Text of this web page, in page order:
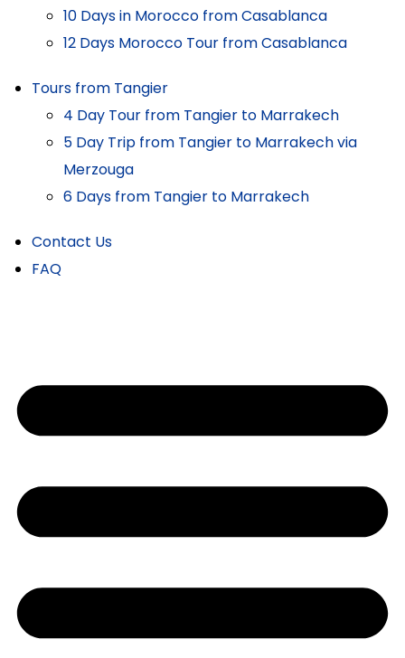
10 Days in Morocco from Casablanca
12 Days Morocco Tour from Casablanca
Tours from Tangier
4 Day Tour from Tangier to Marrakech
5 Day Trip from Tangier to Marrakech via
Merzouga
6 Days from Tangier to Marrakech
Contact Us
FAQ